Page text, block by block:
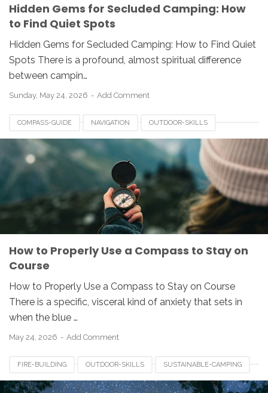
Hidden Gems for Secluded Camping: How
to Find Quiet Spots
Hidden Gems for Secluded Camping: How to Find Quiet
Spots There is a profound, almost spiritual difference
between campin…
Sunday, May 24, 2026 Add Comment
COMPASS-GUIDE NAVIGATION OUTDOOR-SKILLS
How to Properly Use a Compass to Stay on
Course
How to Properly Use a Compass to Stay on Course
There is a specific, visceral kind of anxiety that sets in
when the blue …
May 24, 2026 Add Comment
FIRE-BUILDING OUTDOOR-SKILLS SUSTAINABLE-CAMPING